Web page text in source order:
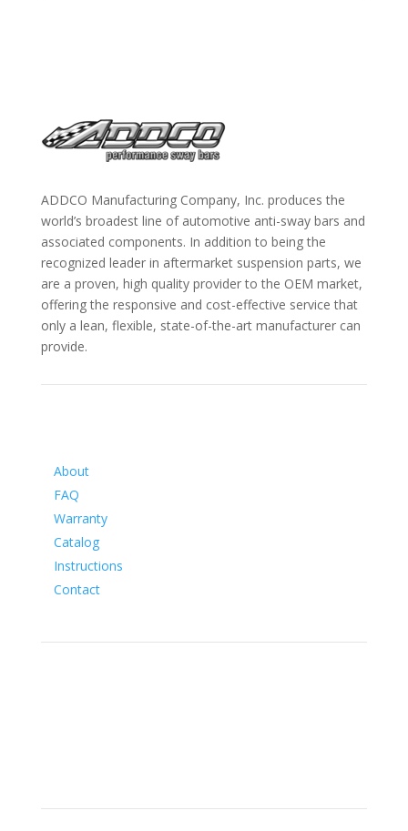
ADDCO Manufacturing Company, Inc. produces the
world’s broadest line of automotive anti-sway bars and
associated components. In addition to being the
recognized leader in aftermarket suspension parts, we
are a proven, high quality provider to the OEM market,
offering the responsive and cost-effective service that
only a lean, flexible, state-of-the-art manufacturer can
provide.
About
FAQ
Warranty
Catalog
Instructions
Contact